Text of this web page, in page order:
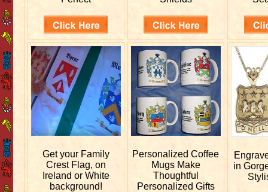
Get your Family
Crest Flag, on
Ireland or White
background!
PersonalizedCoffee
Mugs Make
Thoughtful
Personalized Gifts
in